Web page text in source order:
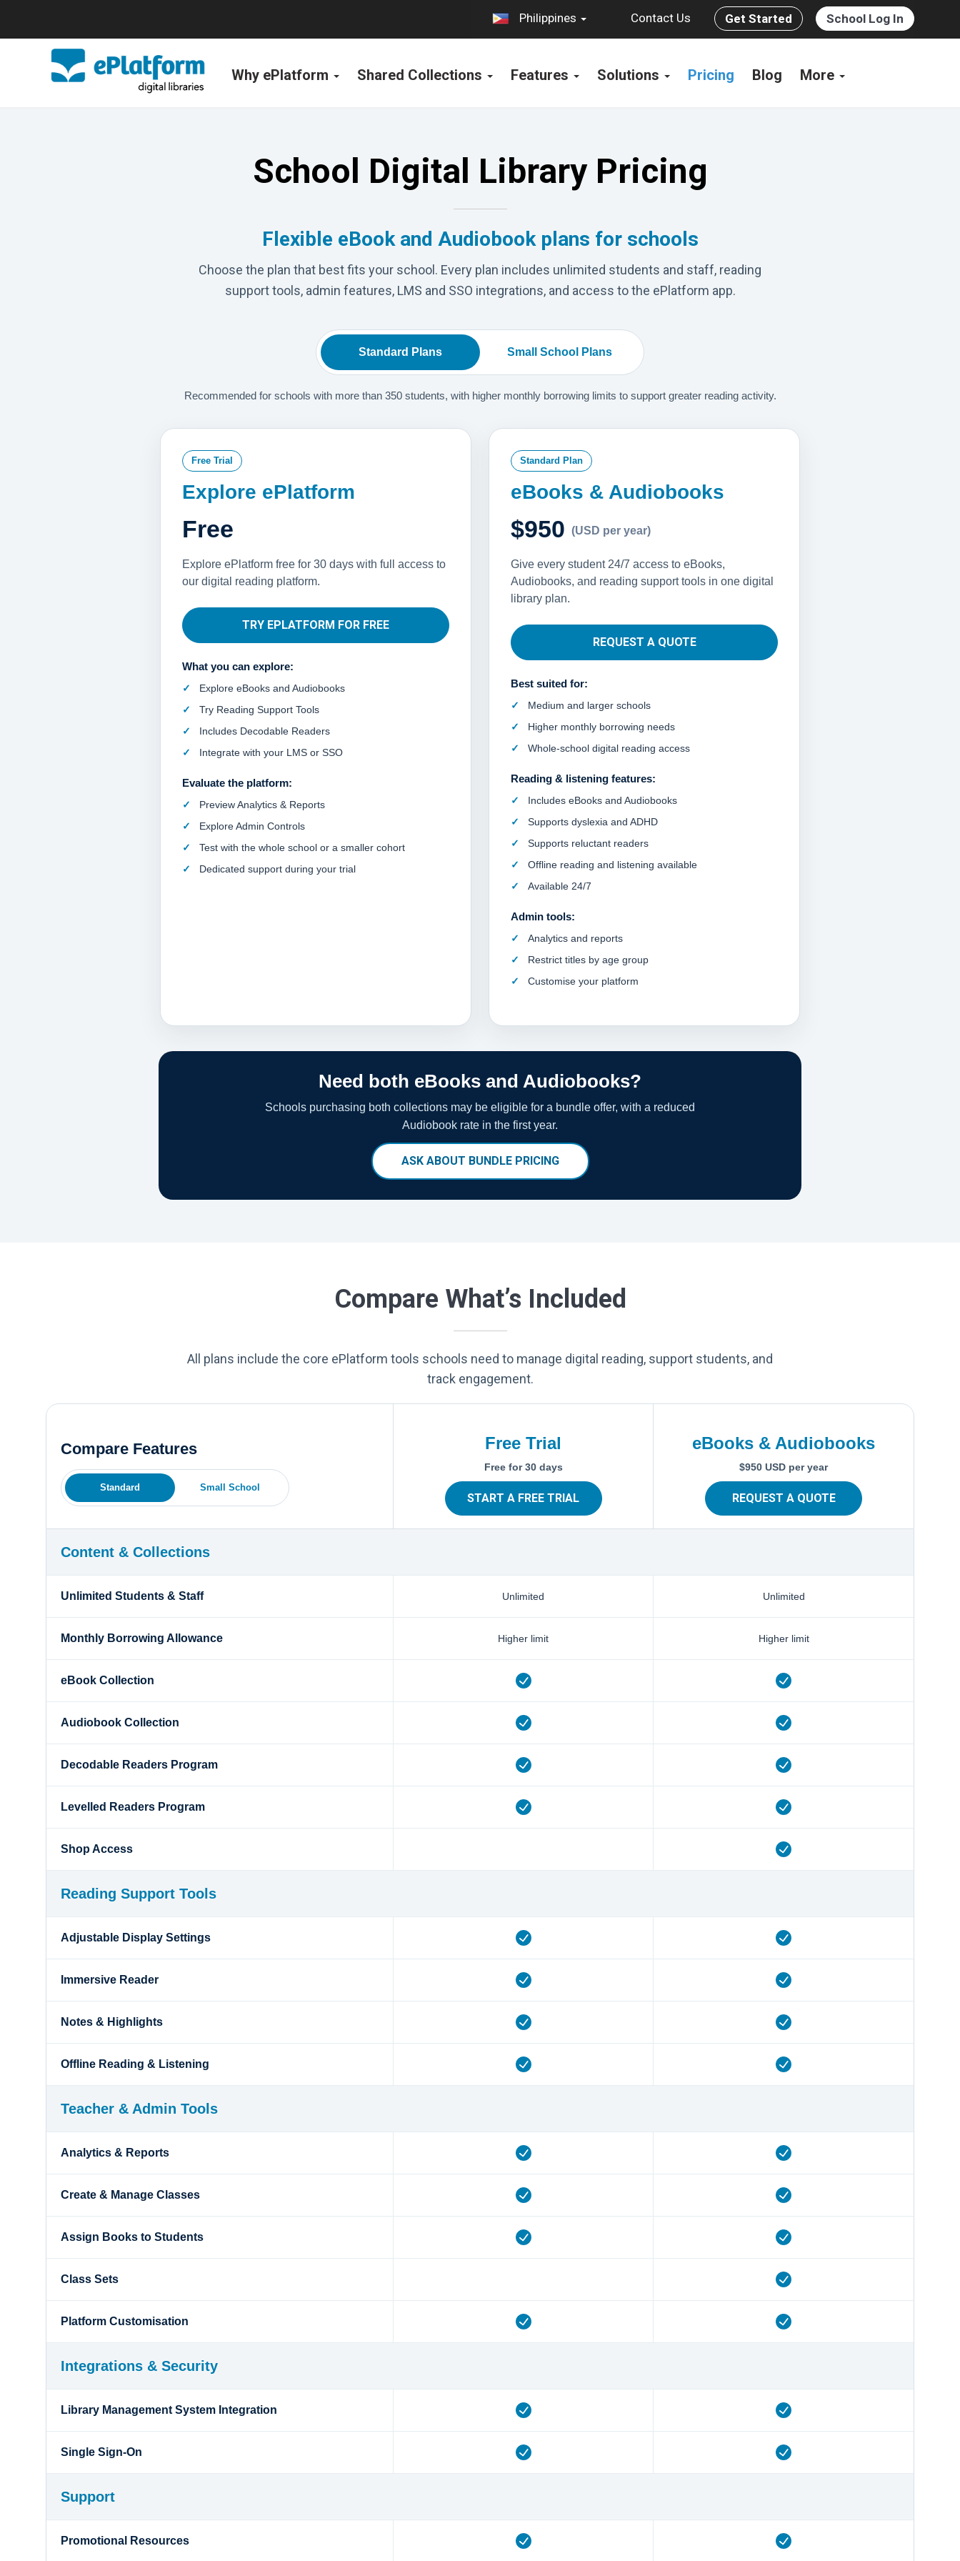
Philippines Contact Us Get Started School Log In
Why ePlatform Shared Collections Features Solutions Pricing Blog More
School Digital Library Pricing
Flexible eBook and Audiobook plans for schools
Choose the plan that best fits your school. Every plan includes unlimited students and staff, reading
support tools, admin features, LMS and SSO integrations, and access to the ePlatform app.
Standard Plans Small School Plans
Recommended for schools with more than 350 students, with higher monthly borrowing limits to support greater reading activity.
Free Trial
Explore ePlatform
Free
Explore ePlatform free for 30 days with full access to
our digital reading platform.
TRY EPLATFORM FOR FREE
What you can explore:
Explore eBooks and Audiobooks
Try Reading Support Tools
Includes Decodable Readers
Integrate with your LMS or SSO
Evaluate the platform:
Preview Analytics & Reports
Explore Admin Controls
Test with the whole school or a smaller cohort
Dedicated support during your trial
Standard Plan
eBooks & Audiobooks
$950 (USD per year)
Give every student 24/7 access to eBooks,
Audiobooks, and reading support tools in one digital
library plan.
REQUEST A QUOTE
Best suited for:
Medium and larger schools
Higher monthly borrowing needs
Whole-school digital reading access
Reading & listening features:
Includes eBooks and Audiobooks
Supports dyslexia and ADHD
Supports reluctant readers
Offline reading and listening available
Available 24/7
Admin tools:
Analytics and reports
Restrict titles by age group
Customise your platform
Need both eBooks and Audiobooks?
Schools purchasing both collections may be eligible for a bundle offer, with a reduced
Audiobook rate in the first year.
ASK ABOUT BUNDLE PRICING
Compare What’s Included
All plans include the core ePlatform tools schools need to manage digital reading, support students, and
track engagement.
Compare Features
Standard Small School
Free Trial
Free for 30 days
START A FREE TRIAL
eBooks & Audiobooks
$950 USD per year
REQUEST A QUOTE
Content & Collections
Unlimited Students & Staff Unlimited Unlimited
Monthly Borrowing Allowance Higher limit Higher limit
eBook Collection
Audiobook Collection
Decodable Readers Program
Levelled Readers Program
Shop Access
Reading Support Tools
Adjustable Display Settings
Immersive Reader
Notes & Highlights
Offline Reading & Listening
Teacher & Admin Tools
Analytics & Reports
Create & Manage Classes
Assign Books to Students
Class Sets
Platform Customisation
Integrations & Security
Library Management System Integration
Single Sign-On
Support
Promotional Resources